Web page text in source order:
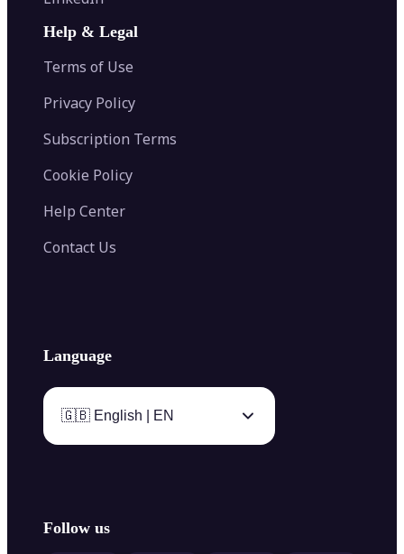
Image Splitter
AI Image Combiner
AI Face Swap
AI Tattoo Generator
Color Palette Generator from Image
Video Converter
Help & Legal
Terms of Use
Privacy Policy
Subscription Terms
Cookie Policy
Help Center
Contact Us
Language
🇬🇧 English | EN
Follow us